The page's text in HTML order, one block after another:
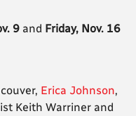
9 and Friday, Nov. 16
Erica Johnson,
Keith Warriner and